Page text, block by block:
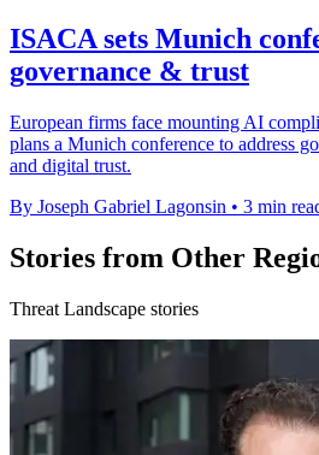
ISACA sets Munich
governance & trust
European firms face mounting AI
plans a Munich conference to address
and digital trust.
By Joseph Gabriel Lagonsin • 3 min
Stories from Other
Threat Landscape stories